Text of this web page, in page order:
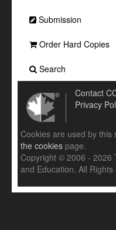
Submission
Order Hard Copies
Search
Contact
Privacy
Cookies are used by
the cookies page.
Copyright © 2006 - 2026
and Education. All Rights